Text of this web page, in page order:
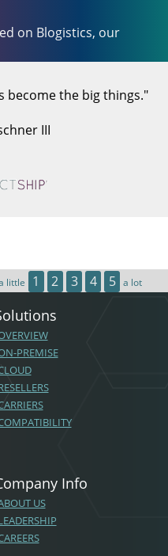
on Blogistics, our
become the big things."
III
little 1 2 3 4 5 a lot
PREMISE
Info
US